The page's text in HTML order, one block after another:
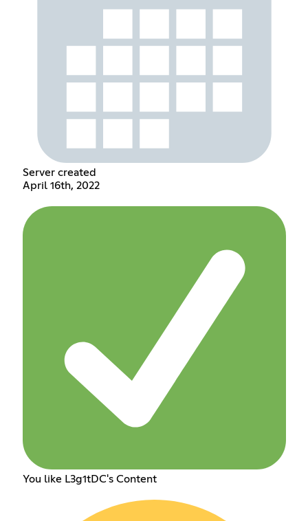
Server created
April 16th, 2022
You like L3g1tDC's Content